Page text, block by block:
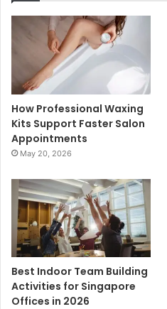
How Professional Waxing
Kits Support Faster Salon
Appointments
May 20, 2026
Best Indoor Team Building
Activities for Singapore
Offices in 2026